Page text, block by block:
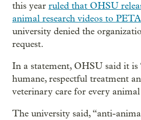
this year ruled that OHSU
animal research videos to PETA
university denied the
request.
In a statement, OHSU said it
humane, respectful treatment
veterinary care for every
The university said, “anti-